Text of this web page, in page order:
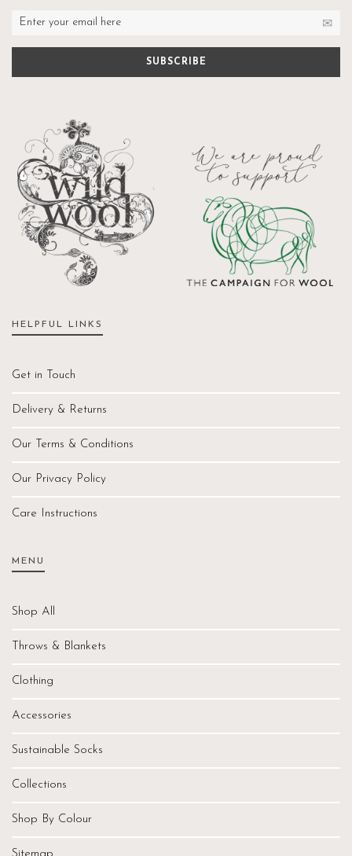
HELPFUL LINKS
Get in Touch
Delivery & Returns
Our Terms & Conditions
Our Privacy Policy
Care Instructions
MENU
Shop All
Throws & Blankets
Clothing
Accessories
Sustainable Socks
Collections
Shop By Colour